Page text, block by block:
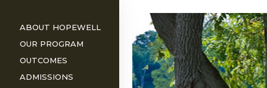
ABOUT HOPEWELL
OUR PROGRAM
OUTCOMES
ADMISSIONS